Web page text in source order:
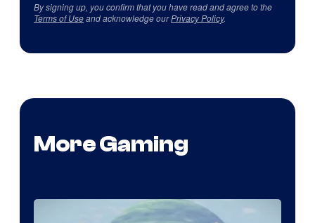
By signing up, you confirm that you have read and agree to the
Terms of Useand acknowledge ourPrivacy Policy.
More Gaming